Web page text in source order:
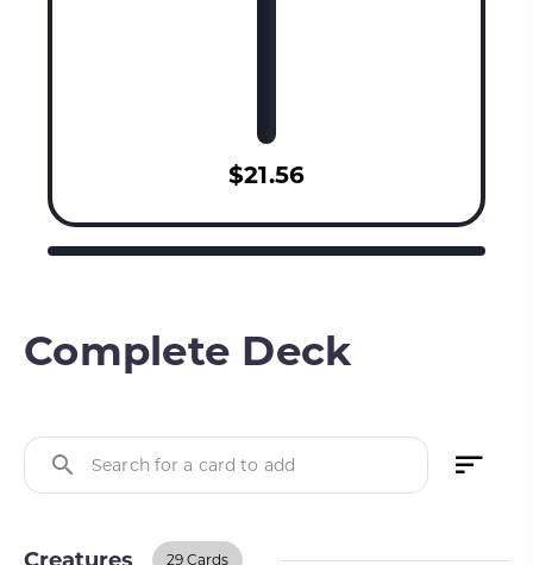
$21.56
Complete Deck
Search for a card to add
29 Cards